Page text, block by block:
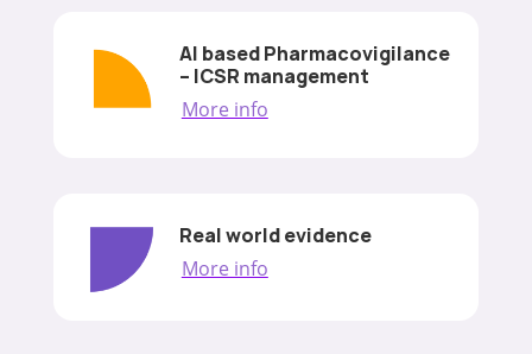
AI based Pharmacovigilance
– ICSR management
More info
Real world evidence
More info